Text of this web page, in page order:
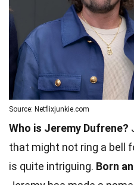
Source: Netflixjunkie.com
Who is Jeremy Dufrene?
that might not ring a bell
is quite intriguing. Born